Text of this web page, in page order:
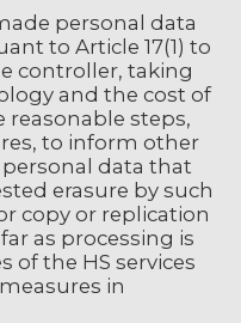
personal data
to Article 17(1) to
controller, taking
and the cost of
steps,
to inform other
data that
erasure by such
copy or replication
as processing is
of the HS services
in